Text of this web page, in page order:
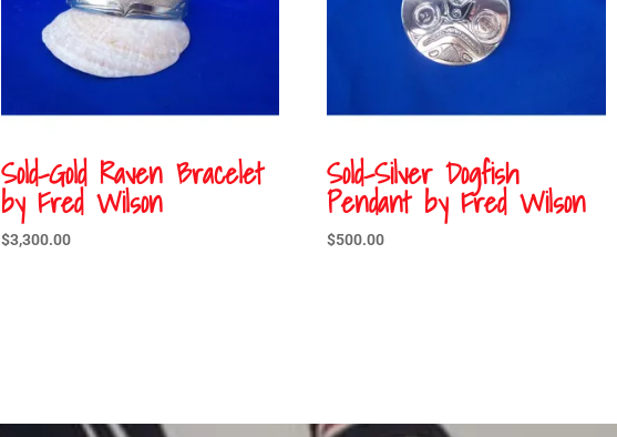
Sold-Gold Raven Bracelet
by Fred Wilson
$3,300.00
Sold-Silver Dogfish
Pendant by Fred Wilson
$500.00